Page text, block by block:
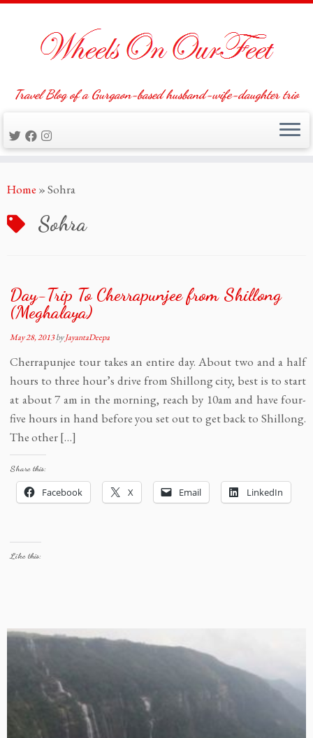
to
Travel Blog of a Gurgaon-based husband-wife-daughter trio
Home »Sohra
Sohra
Day-Trip To Cherrapunjee from Shillong
(Meghalaya)
May 28, 2013byJayantaDeepa
Cherrapunjee tour takes an entire day. About two and a half
hours to three hour’s drive from Shillong city, best is to start
at about 7 am in the morning, reach by 10am and have four-
five hours in hand before you set out to get back to Shillong.
The other […]
Share this:
Facebook X Email LinkedIn
Like this: